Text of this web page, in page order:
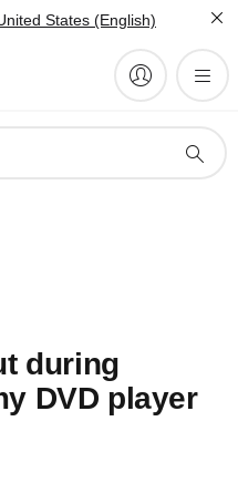
States (English)
during
DVD player